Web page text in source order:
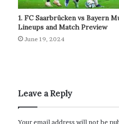
1. FC Saarbrücken vs Bayern
Lineups and Match Preview
June 19, 2024
Leave a Reply
Your email address will not be